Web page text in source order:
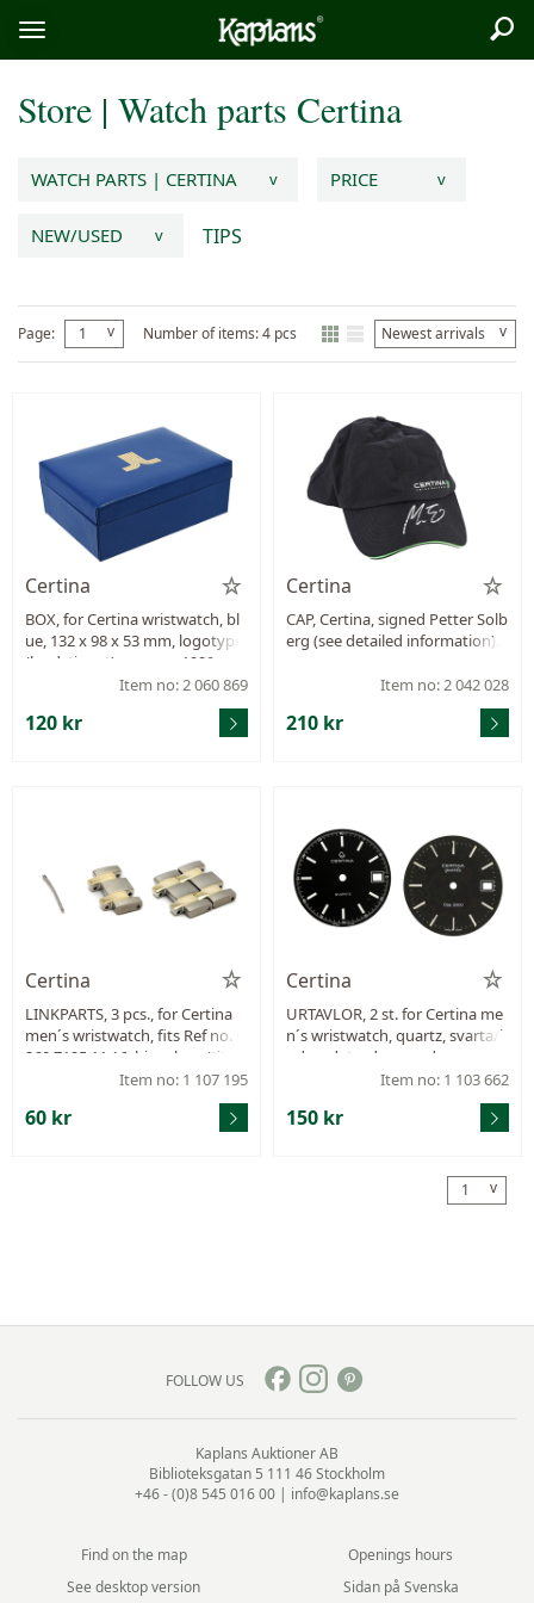
Logo
Toggle
menu
Store | Watch parts Certina
WATCH PARTS | CERTINA v PRICE v
NEW/USED v TIPS
Page: 1 v Number of items: 4 pcs Newest arrivals v
Certina
BOX, for Certina wristwatch, bl
ue, 132 x 98 x 53 mm, logotype
(landstinget), approx. 1990.
Item no: 2 060 869
120 kr
Certina
CAP, Certina, signed Petter Solb
erg (see detailed information).
Item no: 2 042 028
210 kr
Certina
LINKPARTS, 3 pcs., for Certina
men´s wristwatch, fits Ref no. C
260.7195.11.16, bicoulour (titani
um), width 18 mm.Item no: 1 107 195
60 kr
Certina
URTAVLOR, 2 st. for Certina me
n´s wristwatch, quartz, svarta/i
ndex, date, damaged.
Item no: 1 103 662
150 kr
1 v
FOLLOW US
Kaplans Auktioner AB
Biblioteksgatan 5 111 46 Stockholm
+46 - (0)8 545 016 00 | info@kaplans.se
Find on the map
Openings hours
See desktop version
Sidan på Svenska